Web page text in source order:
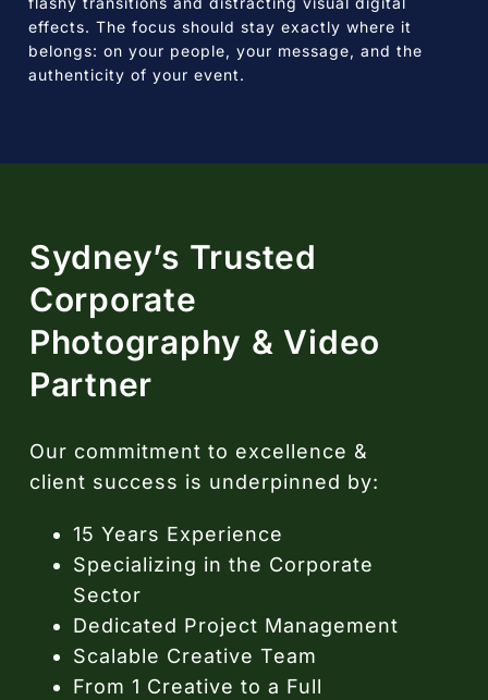
effects. The focus should stay exactly where it
belongs: on your people, your message, and the
authenticity of your event.
Sydney’s Trusted
Corporate
Photography & Video
Partner
Our commitment to excellence &
client success is underpinned by:
15 Years Experience
Specializing in the Corporate
Sector
Dedicated Project Management
Scalable Creative Team
From 1 Creative to a Full